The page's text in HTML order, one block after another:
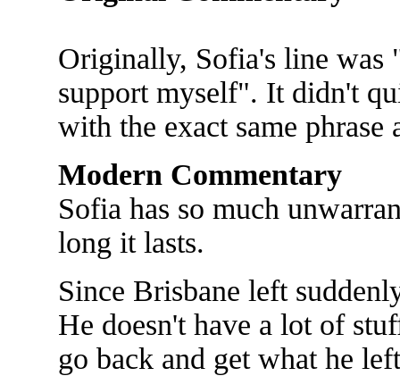
Originally, Sofia's line
support myself". It didn't
with the exact same phrase
Modern Commentary
Sofia has so much
long it lasts.
Since Brisbane left
He doesn't have a lot of
go back and get what he